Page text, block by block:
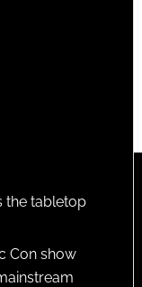
the tabletop
Con show